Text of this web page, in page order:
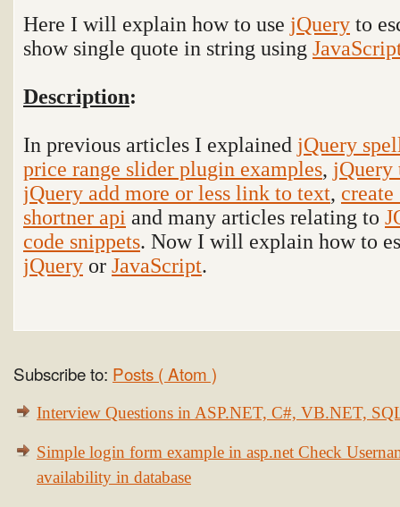
Here I will explain how to use jQuery to
show single quote in string using
Description:
In previous articles I explained jQuery
price range slider plugin examples, jQuery
jQuery add more or less link to text,
shortner api and many articles relating to
code snippets. Now I will explain how to
jQuery or JavaScript.
Subscribe to: Posts ( Atom )
Interview Questions in ASP.NET, C#, VB.NET,
Simple login form example in asp.net Check
availability in database